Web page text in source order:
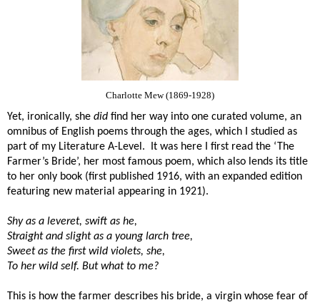
Charlotte Mew (1869-1928)
Yet, ironically, she did find her way into one curated volume, an
omnibus of English poems through the ages, which I studied as
part of my Literature A-Level.
It was here I first read the ‘The
Farmer’s Bride’, her most famous poem, which also lends its title
to her only book (first published 1916, with an expanded edition
featuring new material appearing in 1921).
Shy as a leveret, swift as he,
Straight and slight as a young larch tree,
Sweet as the first wild violets, she,
To her wild self. But what to me?
This is how the farmer describes his bride, a virgin whose fear of